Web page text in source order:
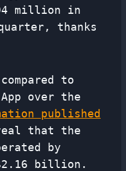
million in
thanks
to
over the
published
that the
by
billion.